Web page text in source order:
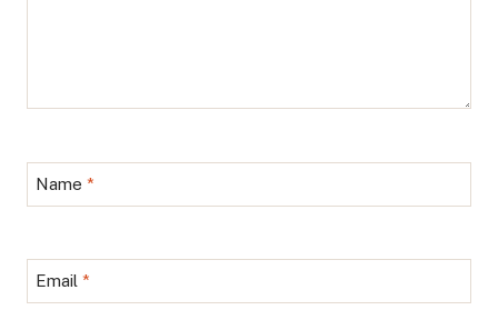
Name *
Email *